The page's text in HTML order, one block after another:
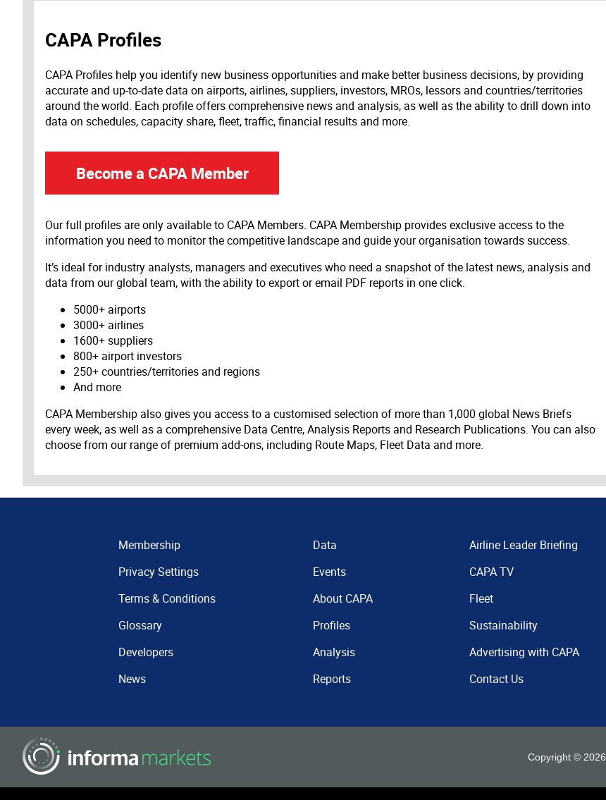
CAPA Profiles
CAPA Profiles help you identify new business opportunities and make better business decisions, by providing
accurate and up-to-date data on airports, airlines, suppliers, investors, MROs, lessors and countries/territories
around the world. Each profile offers comprehensive news and analysis, as well as the ability to drill down into
data on schedules, capacity share, fleet, traffic, financial results and more.
Become a CAPA Member
Our full profiles are only available to CAPA Members. CAPA Membership provides exclusive access to the
information you need to monitor the competitive landscape and guide your organisation towards success.
It’s ideal for industry analysts, managers and executives who need a snapshot of the latest news, analysis and
data from our global team, with the ability to export or email PDF reports in one click.
5000+ airports
3000+ airlines
1600+ suppliers
800+ airport investors
250+ countries/territories and regions
And more
CAPA Membership also gives you access to a customised selection of more than 1,000 global News Briefs
every week, as well as a comprehensive Data Centre, Analysis Reports and Research Publications. You can also
choose from our range of premium add-ons, including Route Maps, Fleet Data and more.
Membership
Privacy Settings
Terms & Conditions
Glossary
Developers
News
Data
Events
About CAPA
Profiles
Analysis
Reports
Airline Leader Briefing
CAPA TV
Fleet
Sustainability
Advertising with CAPA
Contact Us
Copyright © 2026